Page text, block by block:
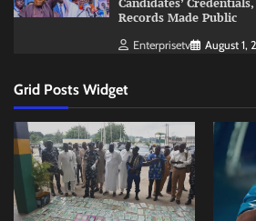
Candidates’
Records Made Public
Enterprisetv August 1,
Grid Posts Widget